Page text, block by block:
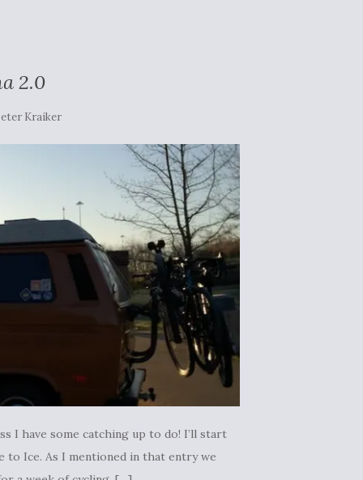
2.0
Kraiker
I have some catching up to do! I’ll start
Ice. As I mentioned in that entry we